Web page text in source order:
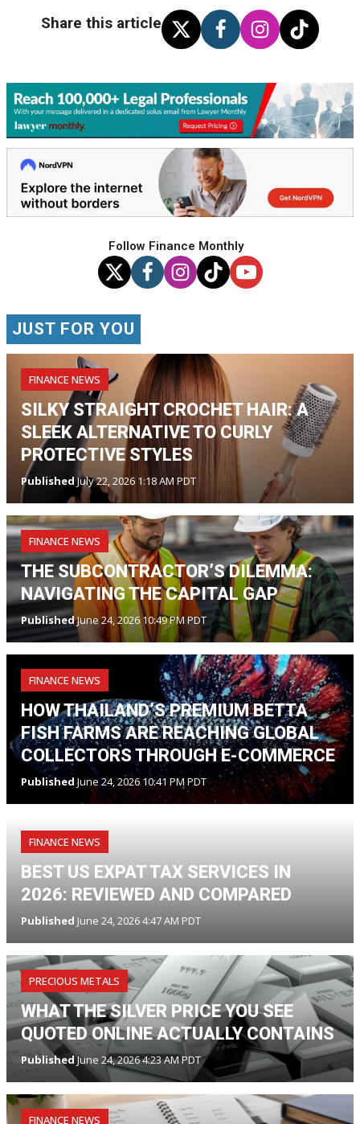
Share this article
Follow Finance Monthly
JUST FOR YOU
FINANCE NEWS
SILKY STRAIGHT CROCHET HAIR: A
SLEEK ALTERNATIVE TO CURLY
PROTECTIVE STYLES
PublishedJuly 22, 2026 1:18 AM PDT
FINANCE NEWS
THE SUBCONTRACTOR’S DILEMMA:
NAVIGATING THE CAPITAL GAP
PublishedJune 24, 2026 10:49 PM PDT
FINANCE NEWS
HOW THAILAND’S PREMIUM BETTA
FISH FARMS ARE REACHING GLOBAL
COLLECTORS THROUGH E-COMMERCE
PublishedJune 24, 2026 10:41 PM PDT
FINANCE NEWS
BEST US EXPAT TAX SERVICES IN
2026: REVIEWED AND COMPARED
Published June 24, 2026 4:47 AM PDT
PRECIOUS METALS
WHAT THE SILVER PRICE YOU SEE
QUOTED ONLINE ACTUALLY CONTAINS
PublishedJune 24, 2026 4:23 AM PDT
FINANCE NEWS